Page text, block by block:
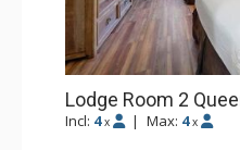
Lodge Room 2
Incl: 4 x | Max: 4 x